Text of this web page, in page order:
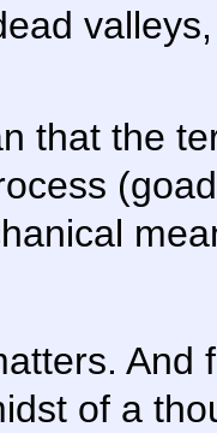
that the
And
of a